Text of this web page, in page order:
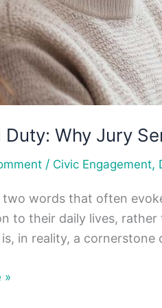
Duty: Why Jury
/ Civic Engagement,
words that often
to their daily lives,
in reality, a
»